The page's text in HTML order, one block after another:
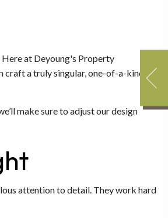
Here at Deyoung's Property
a truly singular, one-of-a-kind
make sure to adjust our design
attention to detail. They work hard